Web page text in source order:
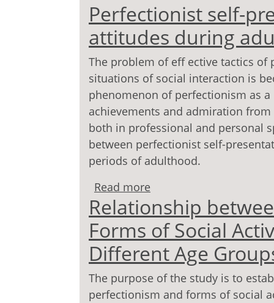
Perfectionist self-
attitudes during
The problem of eff ective tactics
situations of social interaction is
phenomenon of perfectionism as
achievements and admiration
both in professional and personal
between perfectionist self-
periods of adulthood.
Read more
adulthood
Relationship
Forms of Social
Different Age
The purpose of the study is to
perfectionism and forms of social